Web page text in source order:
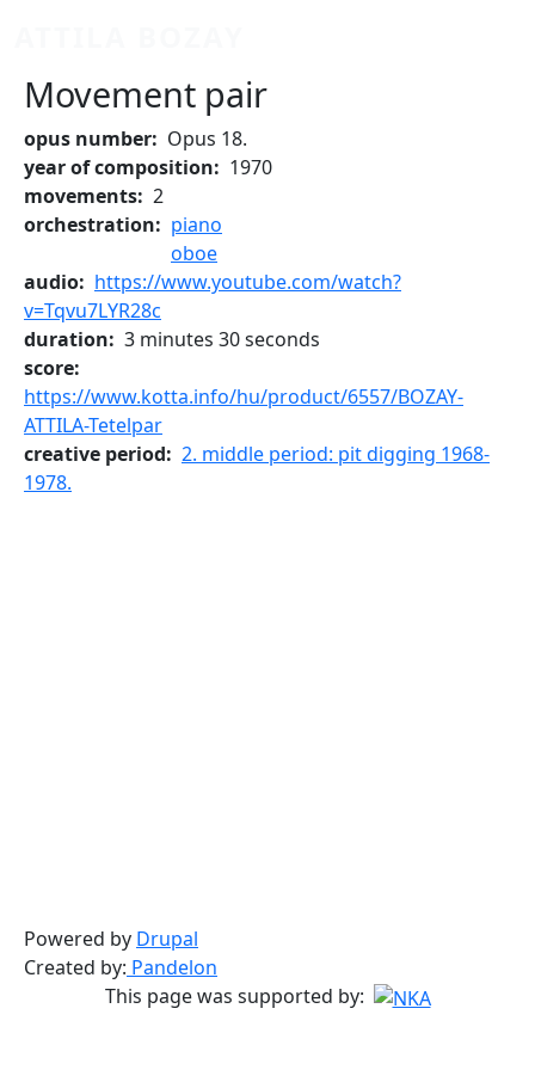
Movement pair
opus number
Opus 18.
year of composition
1970
movements 2
orchestration
piano
oboe
audio
https://www.youtube.com/watch?
v=Tqvu7LYR28c
duration
3 minutes 30 seconds
score
https://www.kotta.info/hu/product/6557/BOZAY-
ATTILA-Tetelpar
creative period
2. middle period: pit digging 1968-
1978.
Powered by Drupal
Created by: Pandelon
This page was supported by: